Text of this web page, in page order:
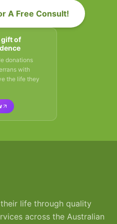
A Free Consult!
gift of
donations
with
the life they
life through quality
across the Australian